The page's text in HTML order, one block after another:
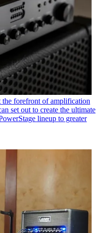
the forefront of amplification
set out to create the ultimate
lineup to greater